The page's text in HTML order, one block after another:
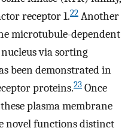
receptor 1.22 Another
microtubule-dependent
via sorting
been demonstrated in
proteins.23 Once
plasma membrane
novel functions distinct